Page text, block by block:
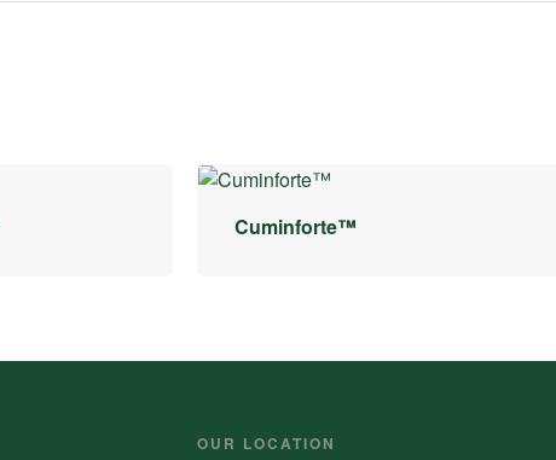
Cuminforte™
OUR LOCATION